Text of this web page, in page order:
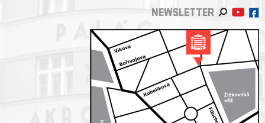
NEWSLETTER